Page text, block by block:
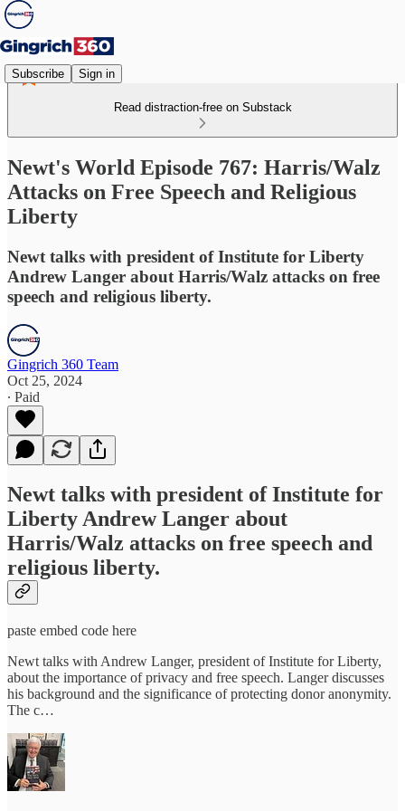
Subscribe Sign in
Read distraction-free on Substack
Newt's World Episode 767: Harris/Walz
Attacks on Free Speech and Religious
Liberty
Newt talks with president of Institute for Liberty
Andrew Langer about Harris/Walz attacks on free
speech and religious liberty.
Gingrich 360 Team
Oct 25, 2024
∙ Paid
Newt talks with president of Institute for
Liberty Andrew Langer about
Harris/Walz attacks on free speech and
religious liberty.
paste embed code here
Newt talks with Andrew Langer, president of Institute for Liberty,
about the importance of privacy and free speech. Langer discusses
his background and the significance of protecting donor anonymity.
The c…